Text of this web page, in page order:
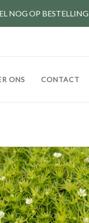
NOG OP BESTELLING
ONS CONTACT